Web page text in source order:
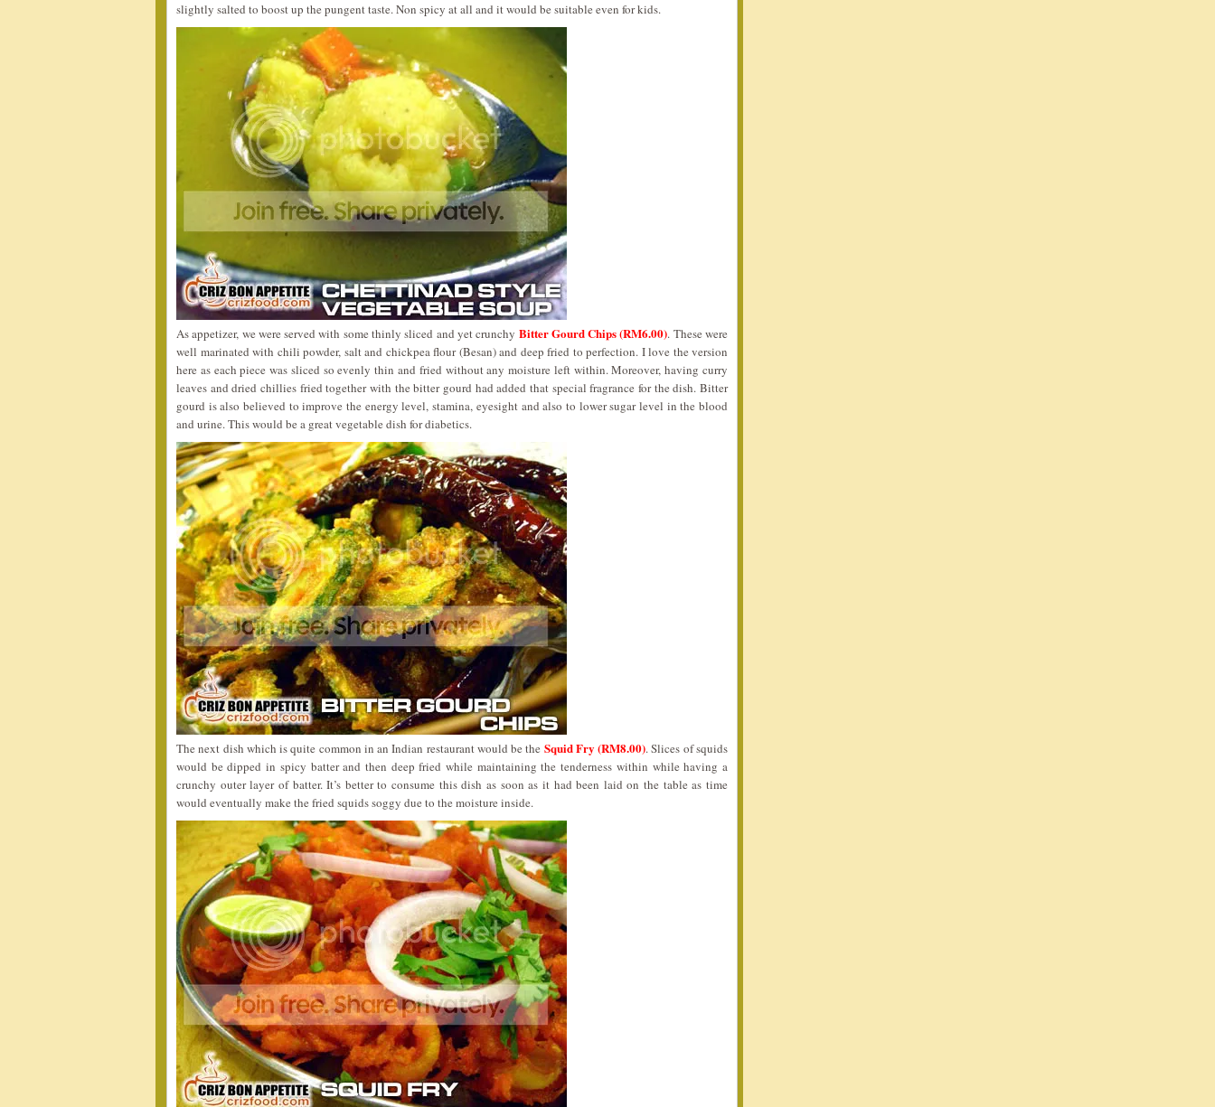
slightly salted to boost up the pungent taste. Non spicy at all and it would be suitable even for kids.
As appetizer, we were served with some thinly sliced and yet crunchy Bitter Gourd Chips (RM6.00). These were
well marinated with chili powder, salt and chickpea flour (Besan) and deep fried to perfection. I love the version
here as each piece was sliced so evenly thin and fried without any moisture left within. Moreover, having curry
leaves and dried chillies fried together with the bitter gourd had added that special fragrance for the dish. Bitter
gourd is also believed to improve the energy level, stamina, eyesight and also to lower sugar level in the blood
and urine. This would be a great vegetable dish for diabetics.
The next dish which is quite common in an Indian restaurant would be the Squid Fry (RM8.00). Slices of squids
would be dipped in spicy batter and then deep fried while maintaining the tenderness within while having a
crunchy outer layer of batter. It’s better to consume this dish as soon as it had been laid on the table as time
would eventually make the fried squids soggy due to the moisture inside.